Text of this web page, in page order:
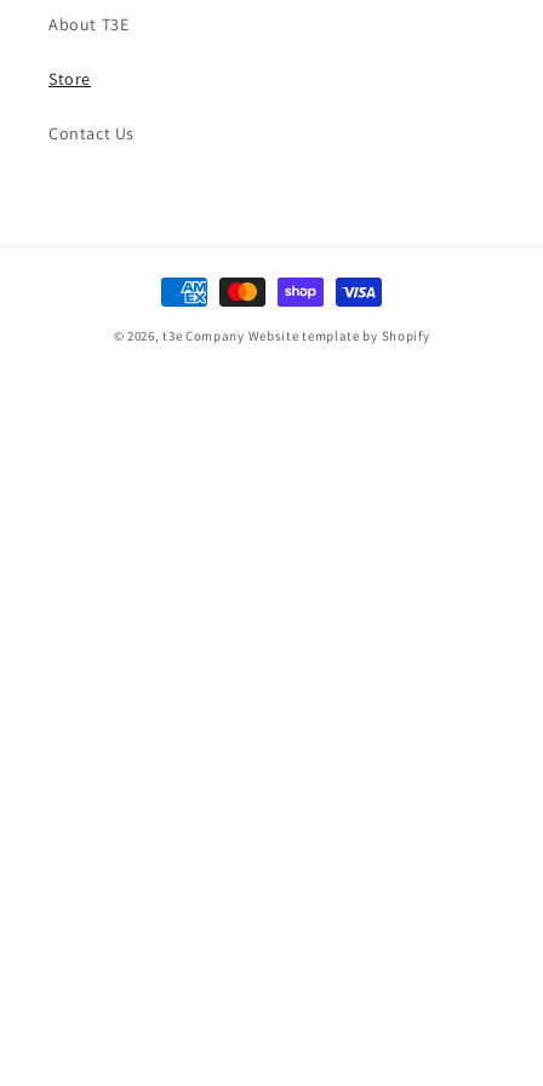
About T3E
Store
Contact Us
Payment
methods
© 2026,t3e Company Website template by Shopify